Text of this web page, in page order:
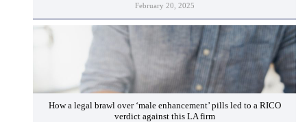
February 20, 2025
How a legal brawl over ‘male enhancement’ pills led to a RICO
verdict against this LA firm